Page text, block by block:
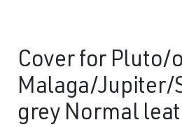
Cover for Pluto/
Malaga/Jupiter/
grey Normal